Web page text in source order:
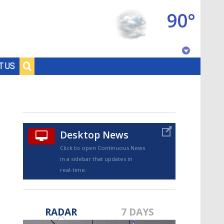
US
90°
Desktop News
Click to open Continuous News
in a sidebar that updates in
real-time.
RADAR 7 DAYS